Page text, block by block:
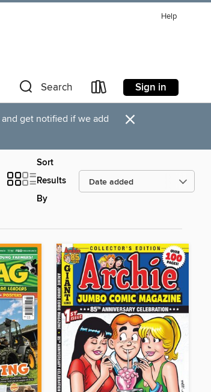
Help
Search Sign in
and get notified if we add
×
Sort
Results
By